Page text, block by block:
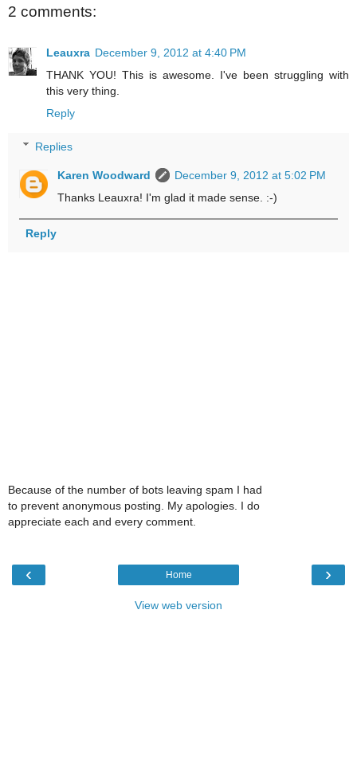
2 comments:
Leauxra December 9, 2012 at 4:40 PM
THANK YOU! This is awesome. I've been struggling with
this very thing.
Reply
Replies
Karen Woodward
December 9, 2012 at 5:02 PM
Thanks Leauxra! I'm glad it made sense. :-)
Reply
Because of the number of bots leaving spam I had
to prevent anonymous posting. My apologies. I do
appreciate each and every comment.
‹ ›
Home
View web version